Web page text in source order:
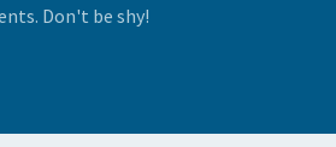
Don't be shy!